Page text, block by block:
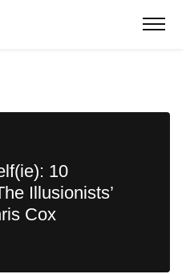
10
Illusionists’
Cox